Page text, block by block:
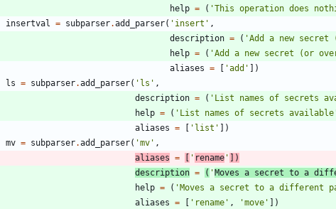
help = ( 'This operation does
insertval = subparser.add_parser( ' insert ' ,
description = ( 'Add a new
help = ( 'Add a new secret (or
aliases = 'add '
)
ls = subparser.add_parser( ' ls ' ,
description = ( ' List names of secrets
help = ( ' List names of secrets available
aliases = ' list '
)
mv = subparser.add_parser( 'mv ' ,
aliases = ' rename '
)
description = ( ' Moves a secret to a
help = ( ' Moves a secret to a different
aliases = ' rename ' , 'move '
)